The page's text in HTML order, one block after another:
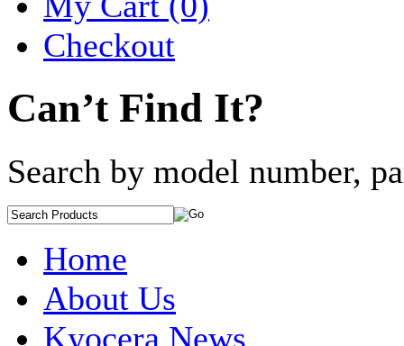
Checkout
Can’t Find It?
Search by model number,
Home
About Us
Kyocera News